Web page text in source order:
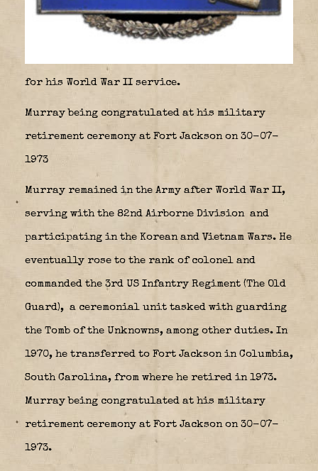
for his World War II service.
Murray being congratulated at his military
retirement ceremony at Fort Jackson on 30-07-
1973
Murray remained in the Army after World War II,
serving with the 82nd Airborne Division and
participating in the Korean and Vietnam Wars. He
eventually rose to the rank of colonel and
commanded the 3rd US Infantry Regiment (The Old
Guard), a ceremonial unit tasked with guarding
the Tomb of the Unknowns, among other duties. In
1970, he transferred to Fort Jackson in Columbia,
South Carolina, from where he retired in 1973.
Murray being congratulated at his military
retirement ceremony at Fort Jackson on 30-07-
1973.